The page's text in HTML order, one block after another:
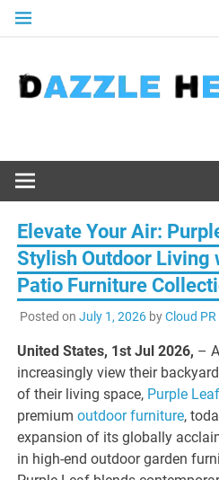
Skip
Elevate Your Air:
Stylish Outdoor Living
Patio Furniture
Posted on July 1, 2026byCloud PR
United States, 1st Jul 2026, –
increasingly view their
of their living space, Purple Leaf
premiumoutdoor furniture,
expansion of its globally
in high-end outdoor garden